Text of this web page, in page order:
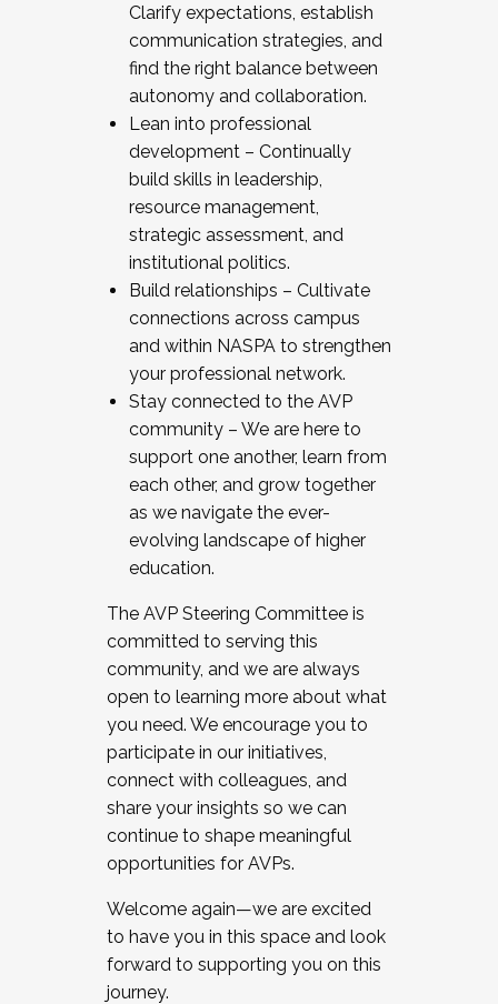
Clarify expectations, establish
communication strategies, and
find the right balance between
autonomy and collaboration.
Lean into professional
development – Continually
build skills in leadership,
resource management,
strategic assessment, and
institutional politics.
Build relationships – Cultivate
connections across campus
and within NASPA to strengthen
your professional network.
Stay connected to the AVP
community – We are here to
support one another, learn from
each other, and grow together
as we navigate the ever-
evolving landscape of higher
education.
The AVP Steering Committee is
committed to serving this
community, and we are always
open to learning more about what
you need. We encourage you to
participate in our initiatives,
connect with colleagues, and
share your insights so we can
continue to shape meaningful
opportunities for AVPs.
Welcome again—we are excited
to have you in this space and look
forward to supporting you on this
journey.